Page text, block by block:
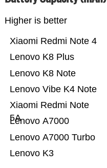
Higher is better
Lenovo K3
Lenovo A7000 Turbo
Lenovo A7000
Xiaomi Redmi Note
5A
Lenovo Vibe K4 Note
Lenovo K8 Note
Lenovo K8 Plus
Xiaomi Redmi Note 4